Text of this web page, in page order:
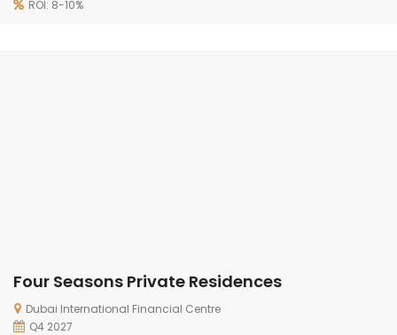
ROI: 8-10%
Four Seasons Private Residences
Dubai International Financial Centre
Q4 2027